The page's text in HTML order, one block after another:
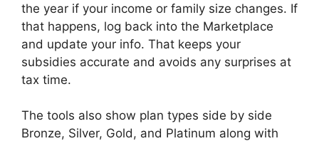
the year if your income or family size changes. If
that happens, log back into the Marketplace
and update your info. That keeps your
subsidies accurate and avoids any surprises at
tax time.
The tools also show plan types side by side
Bronze, Silver, Gold, and Platinum along with